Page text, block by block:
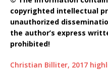
copyrighted intellectual
unauthorized
the author’s express
prohibited!
Christian Billiter, 2017